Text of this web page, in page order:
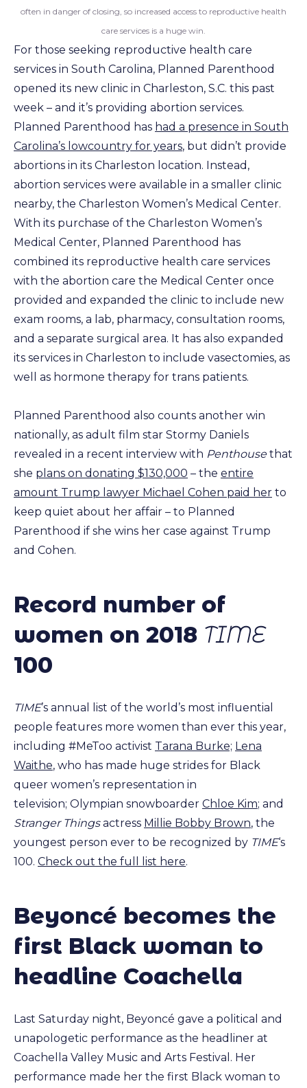
often in danger of closing, so increased access to reproductive health
care services is a huge win.
For those seeking reproductive health care
services in South Carolina, Planned Parenthood
opened its new clinic in Charleston, S.C. this past
week – and it’s providing abortion services.
Planned Parenthood has had a presence in South
Carolina’s lowcountry for years, but didn’t provide
abortions in its Charleston location. Instead,
abortion services were available in a smaller clinic
nearby, the Charleston Women’s Medical Center.
With its purchase of the Charleston Women’s
Medical Center, Planned Parenthood has
combined its reproductive health care services
with the abortion care the Medical Center once
provided and expanded the clinic to include new
exam rooms, a lab, pharmacy, consultation rooms,
and a separate surgical area. It has also expanded
its services in Charleston to include vasectomies, as
well as hormone therapy for trans patients.
Planned Parenthood also counts another win
nationally, as adult film star Stormy Daniels
revealed in a recent interview with Penthousethat
she plans on donating $130,000 – the entire
amount Trump lawyer Michael Cohen paid her to
keep quiet about her affair – to Planned
Parenthood if she wins her case against Trump
and Cohen.
Record number of
women on 2018 TIME
100
TIME’s annual list of the world’s most influential
people features more women than ever this year,
including #MeToo activist Tarana Burke; Lena
Waithe, who has made huge strides for Black
queer women’s representation in
television; Olympian snowboarder Chloe Kim; and
Stranger Thingsactress Millie Bobby Brown, the
youngest person ever to be recognized by TIME‘s
100. Check out the full list here.
Beyoncé becomes the
first Black woman to
headline Coachella
Last Saturday night, Beyoncé gave a political and
unapologetic performance as the headliner at
Coachella Valley Music and Arts Festival. Her
performance made her the first Black woman to